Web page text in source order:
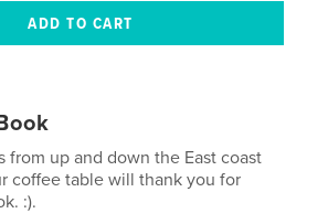
from up and down the East coast
coffee table will thank you for
:).